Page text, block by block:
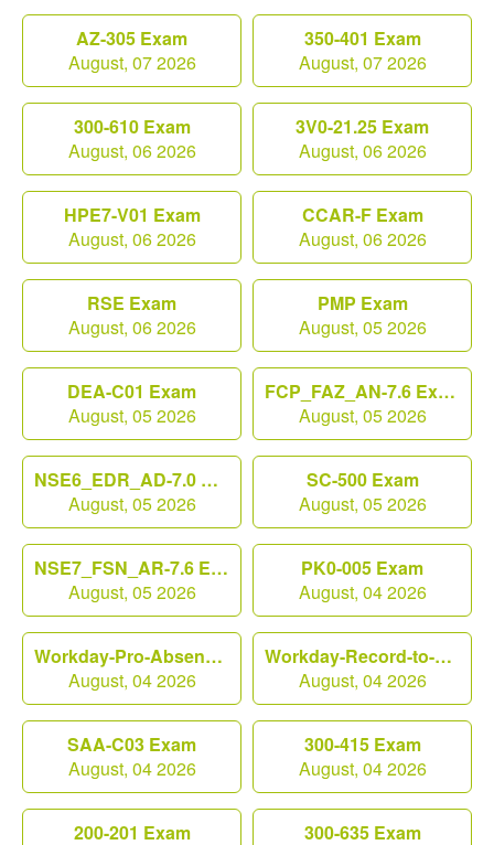
AZ-305 Exam
August, 07 2026
350-401 Exam
August, 07 2026
300-610 Exam
August, 06 2026
3V0-21.25 Exam
August, 06 2026
HPE7-V01 Exam
August, 06 2026
CCAR-F Exam
August, 06 2026
RSE Exam
August, 06 2026
PMP Exam
August, 05 2026
DEA-C01 Exam
August, 05 2026
FCP_FAZ_AN-7.6 Exam
August, 05 2026
NSE6_EDR_AD-7.0 Exam
August, 05 2026
SC-500 Exam
August, 05 2026
NSE7_FSN_AR-7.6 Exam
August, 05 2026
PK0-005 Exam
August, 04 2026
Workday-Pro-Absence Exam
August, 04 2026
Workday-Record-to-Report Exam
August, 04 2026
SAA-C03 Exam
August, 04 2026
300-415 Exam
August, 04 2026
200-201 Exam
300-635 Exam